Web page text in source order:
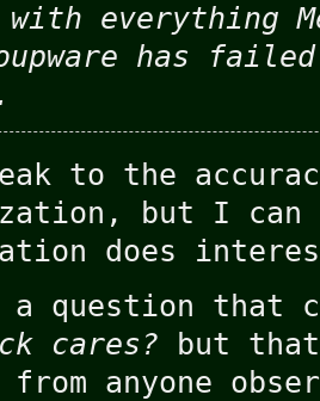
with everything
has
to the
but I can
does
question that
cares? but
from anyone